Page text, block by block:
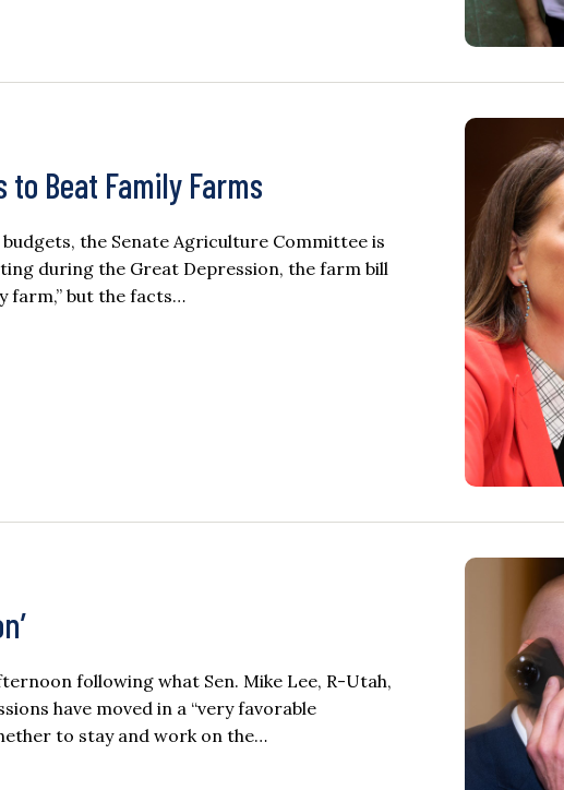
Beat Family Farms
the Senate Agriculture Committee is
during the Great Depression, the farm bill
farm,” but the facts…
following what Sen. Mike Lee, R-Utah,
have moved in a “very favorable
to stay and work on the…